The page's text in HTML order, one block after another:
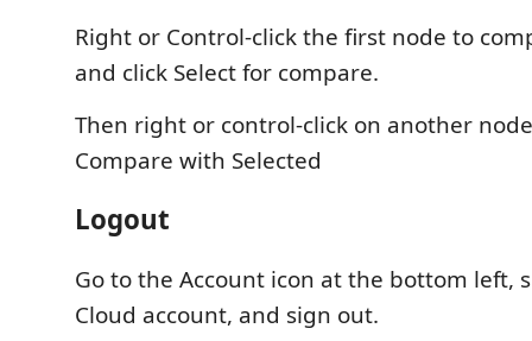
Right or Control-click the first node to
and click Select for compare.
Then right or control-click on another
Compare with Selected
Logout
Go to the Account icon at the bottom left,
Cloud account, and sign out.